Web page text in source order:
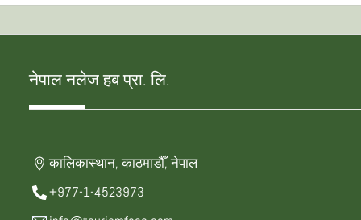
नेपाल नलेज हब प्रा. लि.
कालिकास्थान, काठमाडौँ, नेपाल
+977-1-4523973